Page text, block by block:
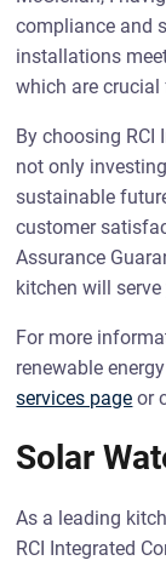
compliance and
installations
which are
By choosing RCI
not only
sustainable
customer
Assurance
kitchen will
For more
renewable
services page or
Solar
As a leading
RCI Integrated